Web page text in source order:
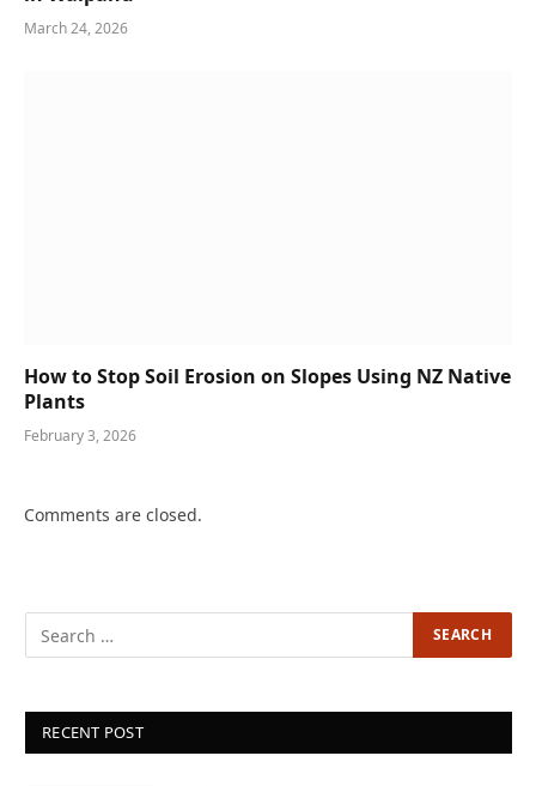
March 24, 2026
How to Stop Soil Erosion on Slopes Using NZ Native
Plants
February 3, 2026
Comments are closed.
RECENT POST